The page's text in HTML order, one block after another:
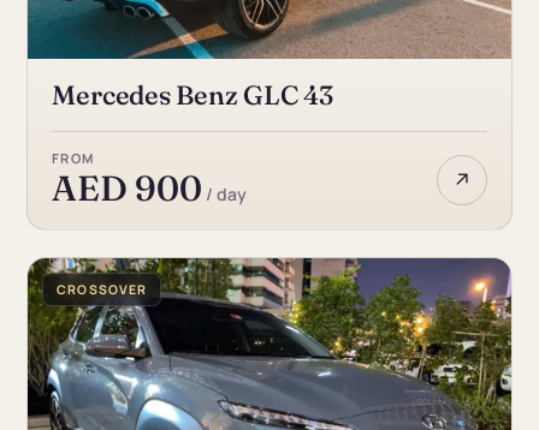
Mercedes Benz GLC 43
FROM
AED 900 / day ↗
CROSSOVER